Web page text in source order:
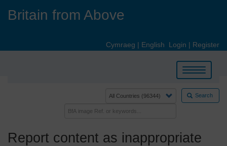
Britain from Above
Cymraeg | English Login | Register
Toggle
navigation
Search
Report content as inappropriate